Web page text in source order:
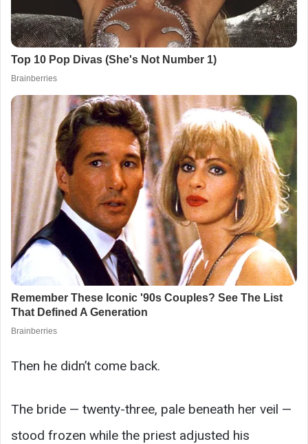
Then he didn’t come back.
The bride — twenty-three, pale beneath her veil —
stood frozen while the priest adjusted his